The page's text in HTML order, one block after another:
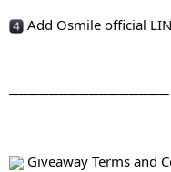
Add Osmile official
────────────────
Giveaway Terms and